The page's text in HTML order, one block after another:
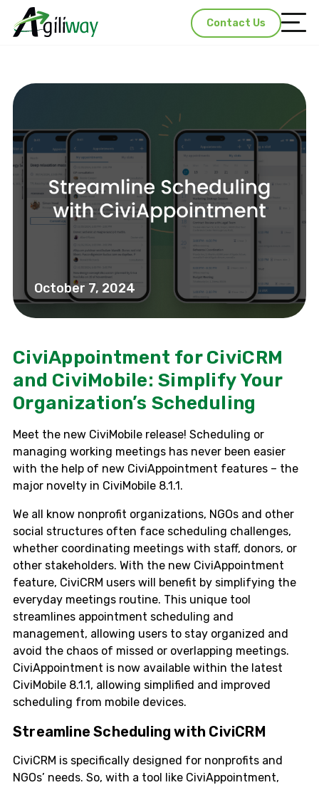
Contact Us
October 7, 2024
CiviAppointment for CiviCRM
and CiviMobile: Simplify Your
Organization’s Scheduling
Meet the new CiviMobile release! Scheduling or
managing working meetings has never been easier
with the help of new CiviAppointment features – the
major novelty in CiviMobile 8.1.1.
We all know nonprofit organizations, NGOs and other
social structures often face scheduling challenges,
whether coordinating meetings with staff, donors, or
other stakeholders. With the new CiviAppointment
feature, CiviCRM users will benefit by simplifying the
everyday meetings routine. This unique tool
streamlines appointment scheduling and
management, allowing users to stay organized and
avoid the chaos of missed or overlapping meetings.
CiviAppointment is now available within the latest
CiviMobile 8.1.1, allowing simplified and improved
scheduling from mobile devices.
Streamline Scheduling with CiviCRM
CiviCRM is specifically designed for nonprofits and
NGOs’ needs. So, with a tool like CiviAppointment,